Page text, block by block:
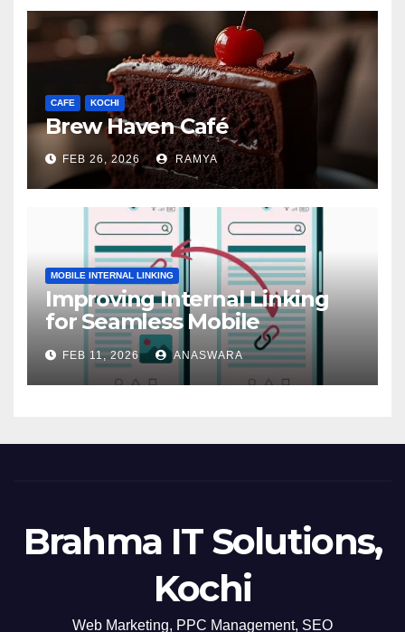
CAFE KOCHI
Brew Haven Café
FEB 26, 2026 RAMYA
MOBILE INTERNAL LINKING
Improving Internal Linking
for Seamless Mobile
Navigation
FEB 11, 2026 ANASWARA
Brahma IT Solutions,
Kochi
Web Marketing, PPC Management, SEO